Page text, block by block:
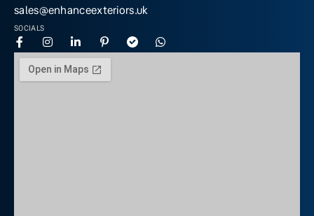
sales@enhanceexteriors.uk
SOCIALS